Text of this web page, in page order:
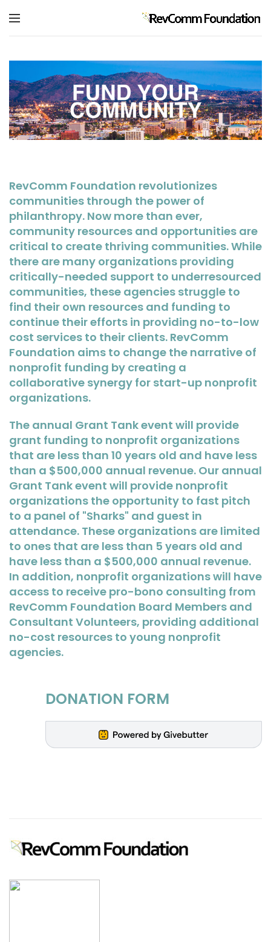
RevComm Foundation revolutionizes
communities through the power of
philanthropy. Now more than ever,
community resources and opportunities are
critical to create thriving communities. While
there are many organizations providing
critically-needed support to underresourced
communities, these agencies struggle to
find their own resources and funding to
continue their efforts in providing no-to-low
cost services to their clients. RevComm
Foundation aims to change the narrative of
nonprofit funding by creating a
collaborative synergy for start-up nonprofit
organizations.
The annual Grant Tank event will provide
grant funding to nonprofit organizations
that are less than 10 years old and have less
than a $500,000 annual revenue. Our annual
Grant Tank event will provide nonprofit
organizations the opportunity to fast pitch
to a panel of "Sharks" and guest in
attendance. These organizations are limited
to ones that are less than 5 years old and
have less than a $500,000 annual revenue.
In addition, nonprofit organizations will have
access to receive pro-bono consulting from
RevComm Foundation Board Members and
Consultant Volunteers, providing additional
no-cost resources to young nonprofit
agencies.
DONATION FORM